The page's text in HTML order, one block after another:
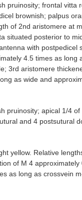
pruinosity; frontal vitta
brownish; palpus
of 2nd aristomere at
situated posterior to
with postpedicel
4.5 times as long
3rd aristomere
as wide and
pruinosity; apical 1/4
and 4 postsutural
yellow. Relative
of M 4
as long as crossvein